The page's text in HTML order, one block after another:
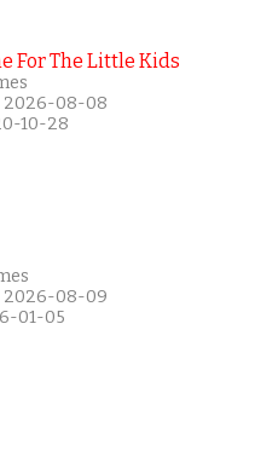
For The Little Kids
2026-08-08
10-28
2026-08-09
01-05